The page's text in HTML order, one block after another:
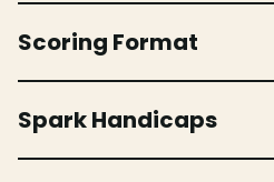
Scoring Format
Spark Handicaps